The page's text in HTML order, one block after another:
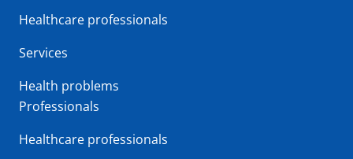
Healthcare professionals
Services
Health problems
Professionals
Healthcare professionals